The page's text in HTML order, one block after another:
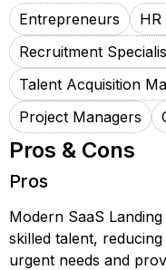
Entrepreneurs
HR
Recruitment
Talent Acquisition
Project Managers
Pros & Cons
Pros
Modern SaaS
skilled talent,
urgent needs and